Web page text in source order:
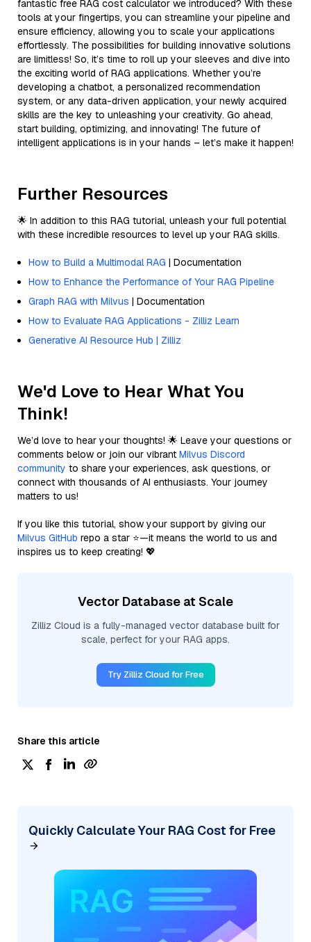
fantastic free RAG cost calculator we introduced? With these
tools at your fingertips, you can streamline your pipeline and
ensure efficiency, allowing you to scale your applications
effortlessly. The possibilities for building innovative solutions
are limitless! So, it’s time to roll up your sleeves and dive into
the exciting world of RAG applications. Whether you’re
developing a chatbot, a personalized recommendation
system, or any data-driven application, your newly acquired
skills are the key to unleashing your creativity. Go ahead,
start building, optimizing, and innovating! The future of
intelligent applications is in your hands – let’s make it happen!
Further Resources
🌟 In addition to this RAG tutorial, unleash your full potential
with these incredible resources to level up your RAG skills.
How to Build a Multimodal RAG | Documentation
How to Enhance the Performance of Your RAG Pipeline
Graph RAG with Milvus | Documentation
How to Evaluate RAG Applications - Zilliz Learn
Generative AI Resource Hub | Zilliz
We'd Love to Hear What You
Think!
We’d love to hear your thoughts! 🌟 Leave your questions or
comments below or join our vibrant Milvus Discord
community to share your experiences, ask questions, or
connect with thousands of AI enthusiasts. Your journey
matters to us!
If you like this tutorial, show your support by giving our
Milvus GitHub repo a star ⭐—it means the world to us and
inspires us to keep creating! 💖
Vector Database at Scale
Zilliz Cloud is a fully-managed vector database built for
scale, perfect for your RAG apps.
Try Zilliz Cloud for Free
Share this article
Quickly Calculate Your RAG Cost for Free